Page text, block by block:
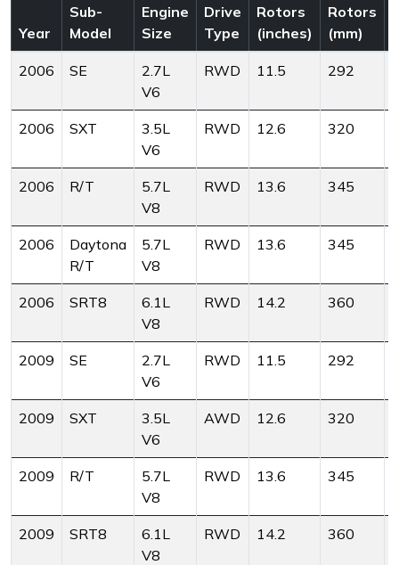
Year
Sub-
Model
Engine
Size
Drive
Type
Rotors
(inches)
Rotors
(mm)
2006 SE
2.7L
V6
RWD 11.5 292
2006 SXT
3.5L
V6
RWD 12.6 320
2006 R/T
5.7L
V8
RWD 13.6 345
2006
Daytona
R/T
5.7L
V8
RWD 13.6 345
2006 SRT8
6.1L
V8
RWD 14.2 360
2009 SE
2.7L
V6
RWD 11.5 292
2009 SXT
3.5L
V6
AWD 12.6 320
2009 R/T
5.7L
V8
RWD 13.6 345
2009 SRT8
6.1L
V8
RWD 14.2 360